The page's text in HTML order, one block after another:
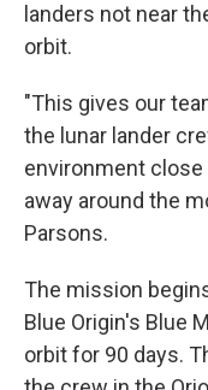
landers not near
orbit.
"This gives our
the lunar lander
environment
away around the
Parsons.
The mission
Blue Origin's Blue
orbit for 90 days.